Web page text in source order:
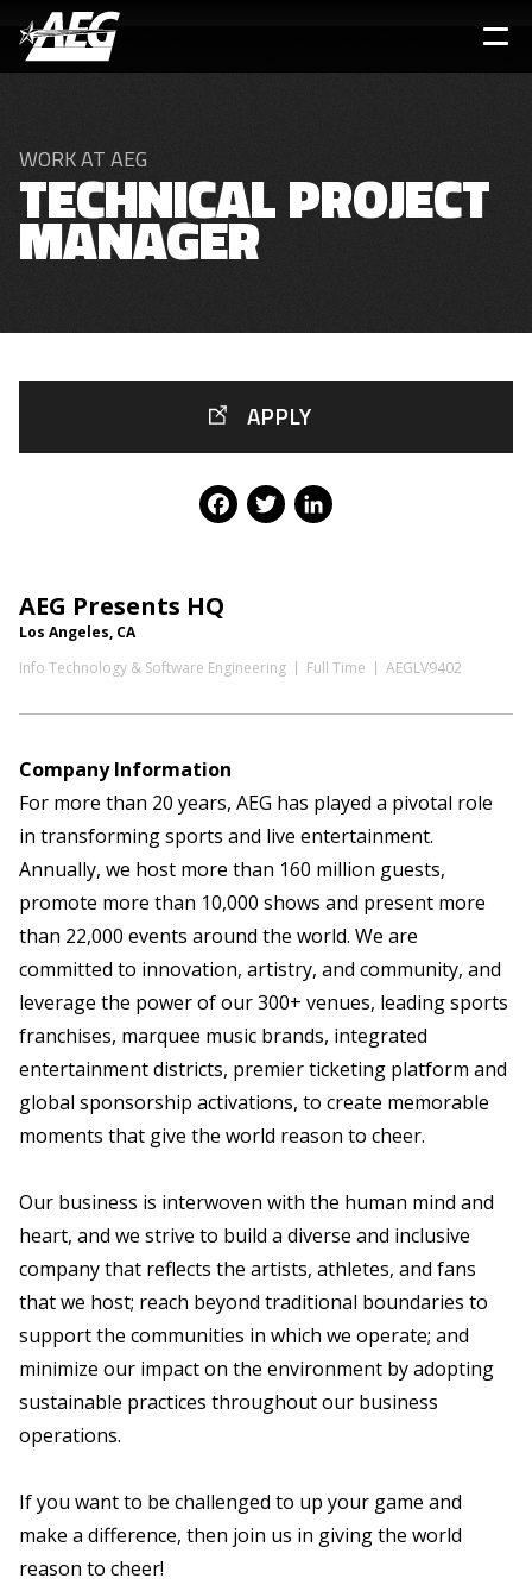
main
WORK AT AEG
TECHNICAL PROJECT
MANAGER
AEG Presents HQ
Los Angeles, CA
Info Technology & Software Engineering
Full Time AEGLV9402
Company Information
For more than 20 years, AEG has played a pivotal role
in transforming sports and live entertainment.
Annually, we host more than 160 million guests,
promote more than 10,000 shows and present more
than 22,000 events around the world. We are
committed to innovation, artistry, and community, and
leverage the power of our 300+ venues, leading sports
franchises, marquee music brands, integrated
entertainment districts, premier ticketing platform and
global sponsorship activations, to create memorable
moments that give the world reason to cheer.
Our business is interwoven with the human mind and
heart, and we strive to build a diverse and inclusive
company that reflects the artists, athletes, and fans
that we host; reach beyond traditional boundaries to
support the communities in which we operate; and
minimize our impact on the environment by adopting
sustainable practices throughout our business
operations.
If you want to be challenged to up your game and
make a difference, then join us in giving the world
reason to cheer!
APPLY
Facebook
Twitter